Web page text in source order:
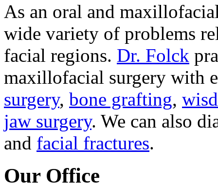
As an oral and
wide variety of problems
facial regions. Dr. Folck
maxillofacial surgery with
surgery, bone grafting,
jaw surgery. We can also
and facial fractures.
Our Office